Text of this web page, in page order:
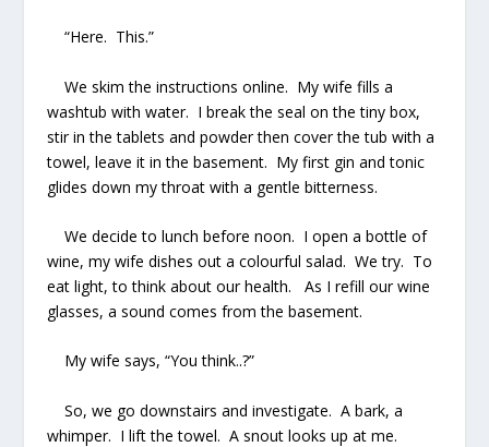
“Here. This.”
We skim the instructions online. My wife fills a
washtub with water. I break the seal on the tiny box,
stir in the tablets and powder then cover the tub with a
towel, leave it in the basement. My first gin and tonic
glides down my throat with a gentle bitterness.
We decide to lunch before noon. I open a bottle of
wine, my wife dishes out a colourful salad. We try. To
eat light, to think about our health. As I refill our wine
glasses, a sound comes from the basement.
My wife says, “You think..?”
So, we go downstairs and investigate. A bark, a
whimper. I lift the towel. A snout looks up at me.